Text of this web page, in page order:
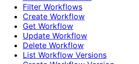
Filter Workflows
Create Workflow
Get Workflow
Update Workflow
Delete Workflow
List Workflow Versions